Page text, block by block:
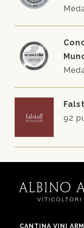
92
CANTINA VINI